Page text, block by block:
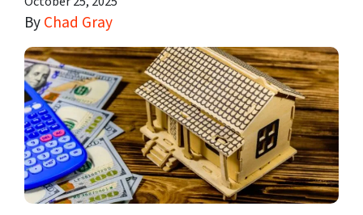
ByChad Gray